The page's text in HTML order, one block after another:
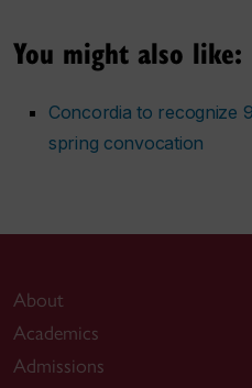
You might also like:
Concordia to recognize
spring convocation
About
Academics
Admissions